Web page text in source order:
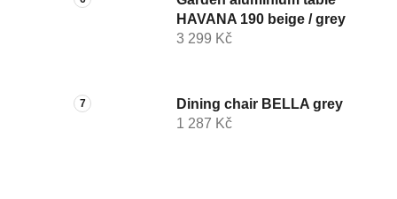
HAVANA 190 beige / grey
3 299 Kč
Dining chair BELLA grey
1 287 Kč